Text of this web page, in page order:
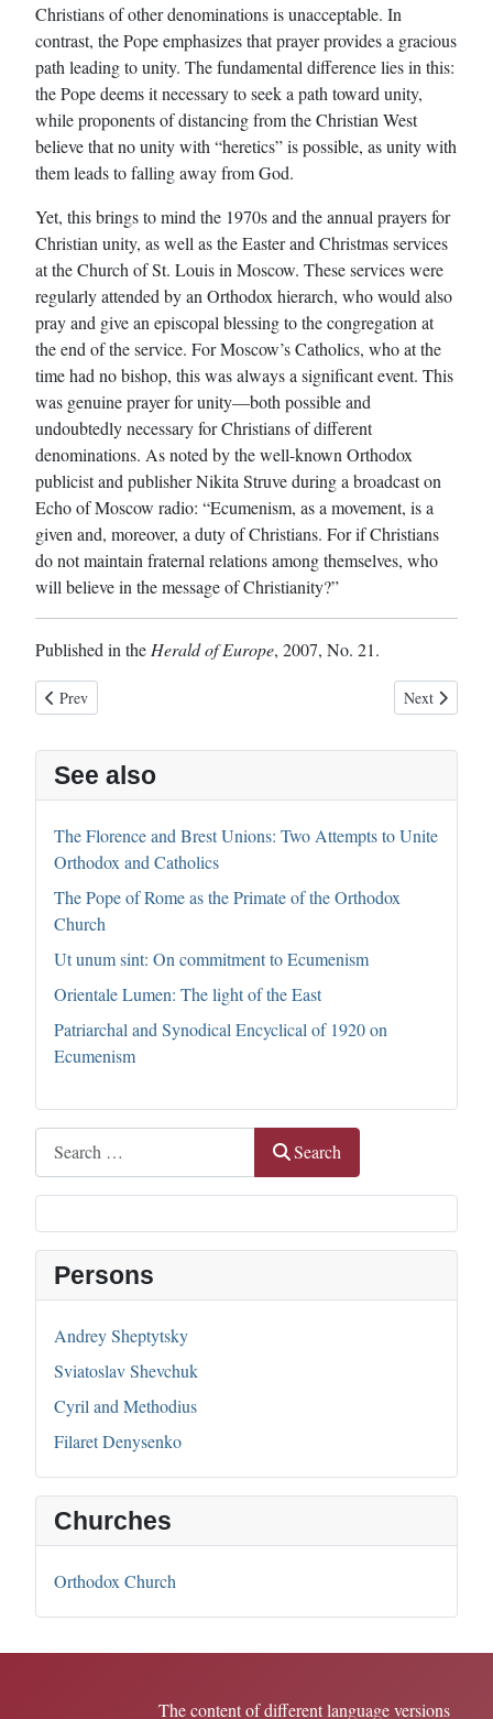
Search
Persons
Andrey Sheptytsky
Sviatoslav Shevchuk
Cyril and Methodius
Filaret Denysenko
Churches
Orthodox Church
Christians of other denominations is unacceptable. In
contrast, the Pope emphasizes that prayer provides a gracious
path leading to unity. The fundamental difference lies in this:
the Pope deems it necessary to seek a path toward unity,
while proponents of distancing from the Christian West
believe that no unity with “heretics” is possible, as unity with
them leads to falling away from God.
Yet, this brings to mind the 1970s and the annual prayers for
Christian unity, as well as the Easter and Christmas services
at the Church of St. Louis in Moscow. These services were
regularly attended by an Orthodox hierarch, who would also
pray and give an episcopal blessing to the congregation at
the end of the service. For Moscow’s Catholics, who at the
time had no bishop, this was always a significant event. This
was genuine prayer for unity—both possible and
undoubtedly necessary for Christians of different
denominations. As noted by the well-known Orthodox
publicist and publisher Nikita Struve during a broadcast on
Echo of Moscow radio: “Ecumenism, as a movement, is a
given and, moreover, a duty of Christians. For if Christians
do not maintain fraternal relations among themselves, who
will believe in the message of Christianity?”
Published in the Herald of Europe, 2007, No. 21.
Previous article: The Pope of Rome as the Primate of the Orthodox
Prev Next article:
Next
See also
The Florence and Brest Unions: Two Attempts to Unite
Orthodox and Catholics
The Pope of Rome as the Primate of the Orthodox
Church
Ut unum sint: On commitment to Ecumenism
Orientale Lumen: The light of the East
Patriarchal and Synodical Encyclical of 1920 on
Ecumenism
The content of different language versions